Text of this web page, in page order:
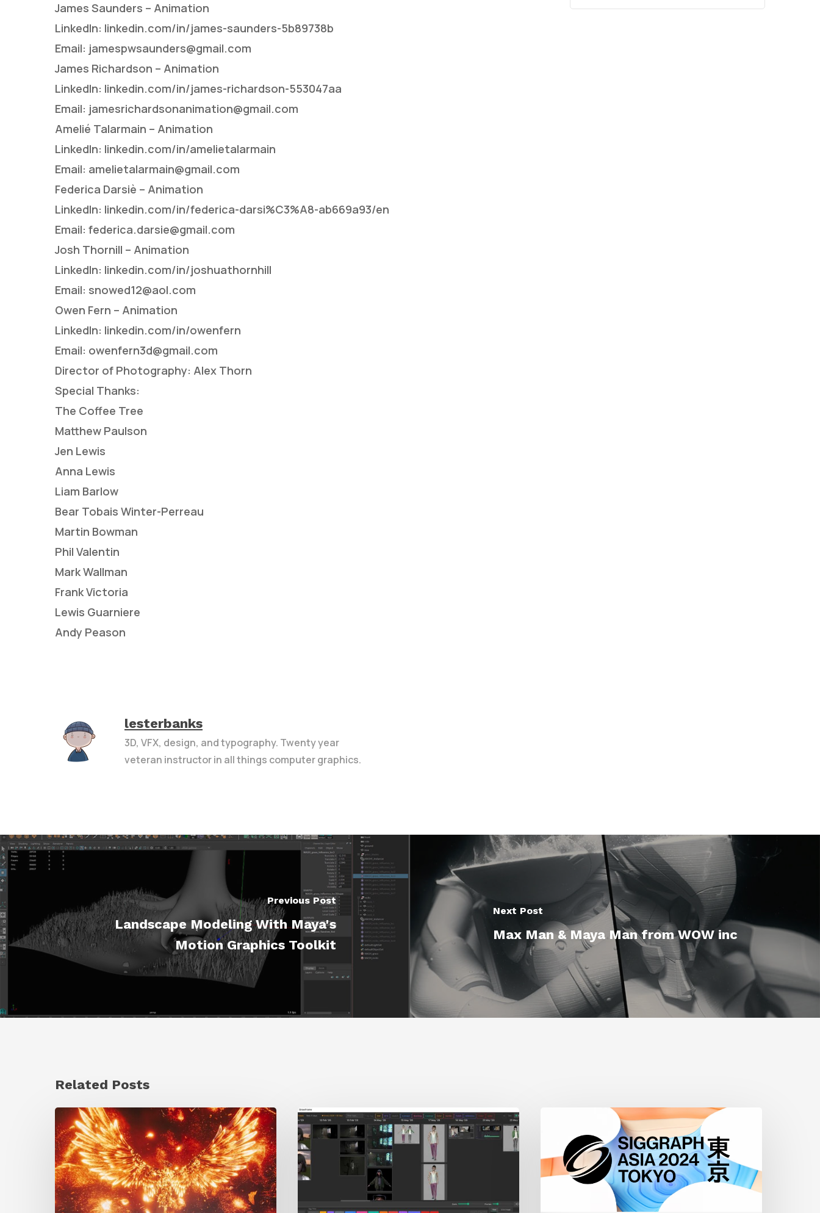
James Saunders – Animation
LinkedIn: linkedin.com/in/james-saunders-5b89738b
Email: jamespwsaunders@gmail.com
James Richardson – Animation
LinkedIn: linkedin.com/in/james-richardson-553047aa
Email: jamesrichardsonanimation@gmail.com
Amelié Talarmain – Animation
LinkedIn: linkedin.com/in/amelietalarmain
Email: amelietalarmain@gmail.com
Federica Darsiè – Animation
LinkedIn: linkedin.com/in/federica-darsi%C3%A8-ab669a93/en
Email: federica.darsie@gmail.com
Josh Thornill – Animation
LinkedIn: linkedin.com/in/joshuathornhill
Email: snowed12@aol.com
Owen Fern – Animation
LinkedIn: linkedin.com/in/owenfern
Email: owenfern3d@gmail.com
Director of Photography: Alex Thorn
Special Thanks:
The Coffee Tree
Matthew Paulson
Jen Lewis
Anna Lewis
Liam Barlow
Bear Tobais Winter-Perreau
Martin Bowman
Phil Valentin
Mark Wallman
Frank Victoria
Lewis Guarniere
Andy Peason
lesterbanks
3D, VFX, design, and typography. Twenty year
veteran instructor in all things computer graphics.
Previous Post
Landscape Modeling With Maya's
Motion Graphics Toolkit
Next Post
Max Man & Maya Man from WOW inc
Related Posts
Creator
Spotlight:
Ilija
Brunck
GrowFrame
Offers
an
Inspirational
2024